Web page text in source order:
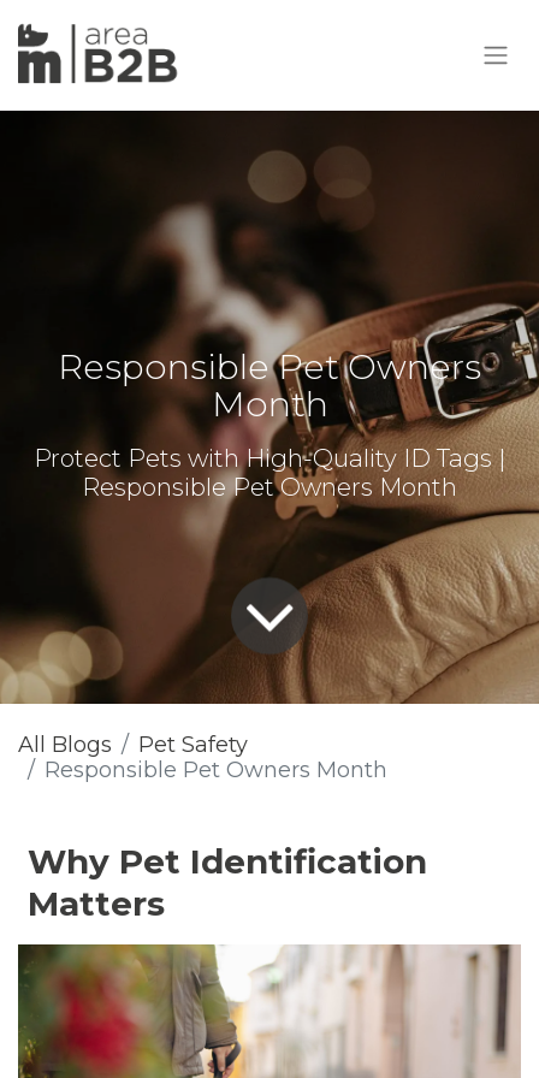
Responsible Pet Owners
Month
Protect Pets with High-Quality ID Tags |
Responsible Pet Owners Month
All Blogs
Pet Safety
Responsible Pet Owners Month
Why Pet Identification
Matters